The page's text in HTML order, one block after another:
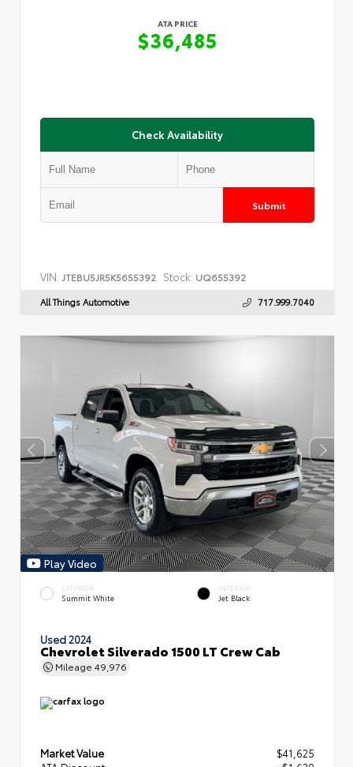
ATA PRICE
$36,485
Check Availability
Submit
VIN: JTEBU5JR5K5655392 Stock: UQ655392
All Things Automotive 717.999.7040
Play Video
EXTERIOR
Summit White
INTERIOR
Jet Black
Used 2024
Chevrolet Silverado 1500 LT Crew Cab
Mileage 49,976
Market Value
$41,625